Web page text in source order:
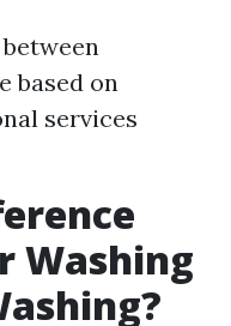
based on
services
Washing